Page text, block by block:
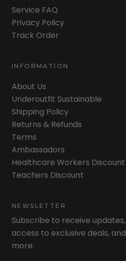
Service FAQ
Privacy Policy
Track Order
INFORMATION
About Us
Underoutfit Sustainable
Shipping Policy
Returns & Refunds
Terms
Ambassadors
Healthcare Workers Discount
Teachers Discount
NEWSLETTER
Subscribe to receive updates,
access to exclusive deals, and
more.